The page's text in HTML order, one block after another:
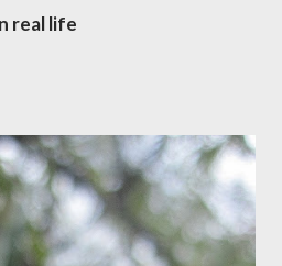
real life